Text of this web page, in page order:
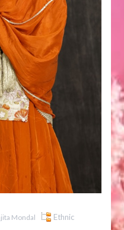
Mondal Ethnic